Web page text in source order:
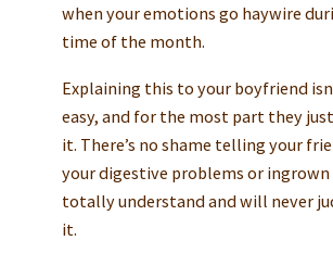
when your emotions go haywire
time of the month.
Explaining this to your boyfriend
easy, and for the most part they
it. There’s no shame telling your
your digestive problems or ingrown
totally understand and will never
it.